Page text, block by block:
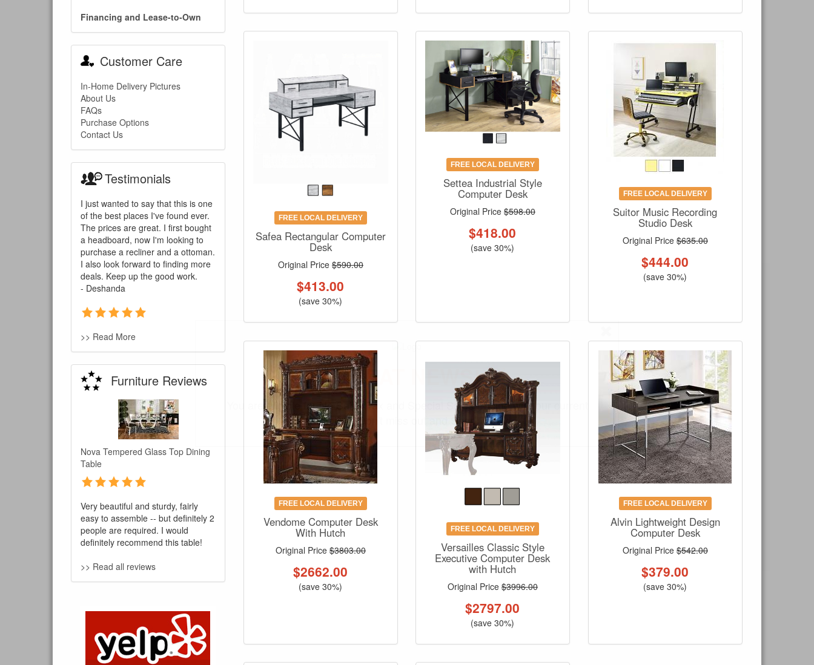
FREE LOCAL DELIVERY
Safea Rectangular Computer
Desk
Original Price $590.00
$413.00
(save 30%)
FREE LOCAL DELIVERY
Settea Industrial Style
Computer Desk
Original Price $598.00
$418.00
(save 30%)
FREE LOCAL DELIVERY
Suitor Music Recording
Studio Desk
Original Price $635.00
$444.00
(save 30%)
FREE LOCAL DELIVERY
Vendome Computer Desk
With Hutch
Original Price $3803.00
$2662.00
(save 30%)
FREE LOCAL DELIVERY
Versailles Classic Style
Executive Computer Desk
with Hutch
Original Price $3996.00
$2797.00
(save 30%)
FREE LOCAL DELIVERY
Alvin Lightweight Design
Computer Desk
Original Price $542.00
$379.00
(save 30%)
Financing and Lease-to-Own
Customer Care
In-Home Delivery Pictures
About Us
FAQs
Purchase Options
Contact Us
Testimonials
I just wanted to say that this is one
of the best places I've found ever.
The prices are great. I first bought
a headboard, now I'm looking to
purchase a recliner and a ottoman.
I also look forward to finding more
deals. Keep up the good work.
- Deshanda
>> Read More
Furniture Reviews
Nova Tempered Glass Top Dining
Table
Very beautiful and sturdy, fairly
easy to assemble -- but definitely 2
people are required. I would
definitely recommend this table!
>> Read all reviews
GREAT NEWS!
You are eligible for No Sales Tax and Special Sales Pricing with our current
promotion. Don't miss out and Shop Today!